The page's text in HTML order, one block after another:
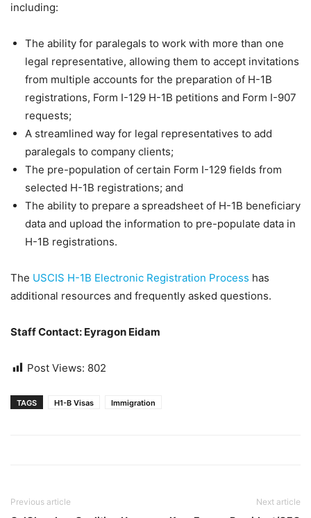
including:
The ability for paralegals to work with more than one
legal representative, allowing them to accept invitations
from multiple accounts for the preparation of H-1B
registrations, Form I-129 H-1B petitions and Form I-907
requests;
A streamlined way for legal representatives to add
paralegals to company clients;
The pre-population of certain Form I-129 fields from
selected H-1B registrations; and
The ability to prepare a spreadsheet of H-1B beneficiary
data and upload the information to pre-populate data in
H-1B registrations.
The USCIS H-1B Electronic Registration Process has
additional resources and frequently asked questions.
Staff Contact: Eyragon Eidam
Post Views: 802
TAGS H1-B Visas Immigration
Previous article Next article